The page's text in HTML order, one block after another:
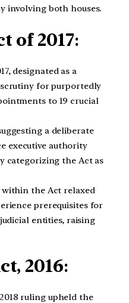
involving both houses.
of 2017:
designated as a
for purportedly
to 19 crucial
a deliberate
executive authority
categorizing the Act as
the Act relaxed
prerequisites for
entities, raising
2016:
ruling upheld the